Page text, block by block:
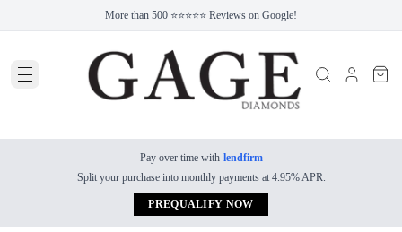
More than 500 ⭐⭐⭐⭐⭐ Reviews on Google!
Pay over time with lendfirm
Split your purchase into monthly payments at 4.95% APR.
PREQUALIFY NOW